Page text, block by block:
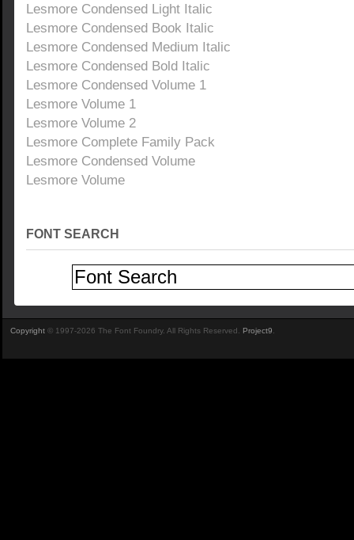
Lesmore Condensed Light Italic
Lesmore Condensed Book Italic
Lesmore Condensed Medium Italic
Lesmore Condensed Bold Italic
Lesmore Condensed Volume 1
Lesmore Volume 1
Lesmore Volume 2
Lesmore Complete Family Pack
Lesmore Condensed Volume
Lesmore Volume
FONT SEARCH
Copyright © 1997-2026 The Font Foundry. All Rights Reserved. Project9